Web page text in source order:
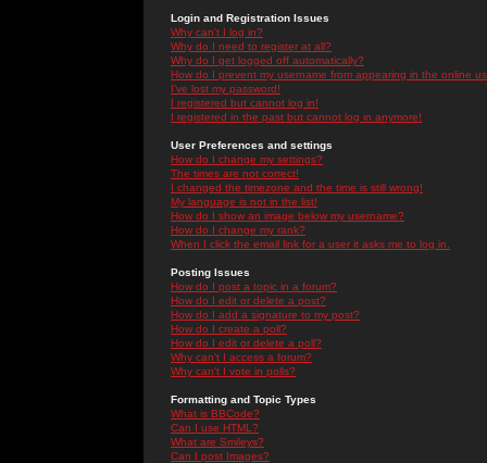
Login and Registration Issues
Why can't I log in?
Why do I need to register at all?
Why do I get logged off automatically?
How do I prevent my username from appearing in the online
I've lost my password!
I registered but cannot log in!
I registered in the past but cannot log in anymore!
User Preferences and settings
How do I change my settings?
The times are not correct!
I changed the timezone and the time is still wrong!
My language is not in the list!
How do I show an image below my username?
How do I change my rank?
When I click the email link for a user it asks me to log in.
Posting Issues
How do I post a topic in a forum?
How do I edit or delete a post?
How do I add a signature to my post?
How do I create a poll?
How do I edit or delete a poll?
Why can't I access a forum?
Why can't I vote in polls?
Formatting and Topic Types
What is BBCode?
Can I use HTML?
What are Smileys?
Can I post Images?